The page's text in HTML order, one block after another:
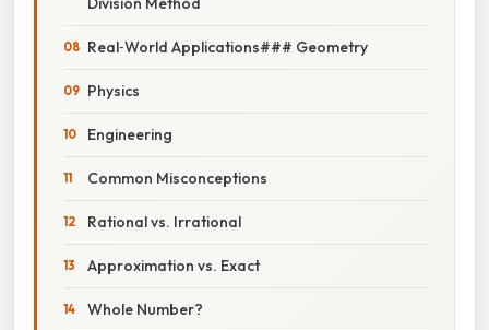
Real‑World Applications### Geometry
Physics
Engineering
Common Misconceptions
Rational vs. Irrational
Approximation vs. Exact
Whole Number?